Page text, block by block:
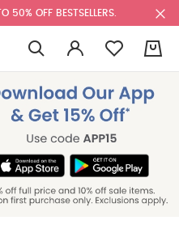
50% OFF BESTSELLERS.